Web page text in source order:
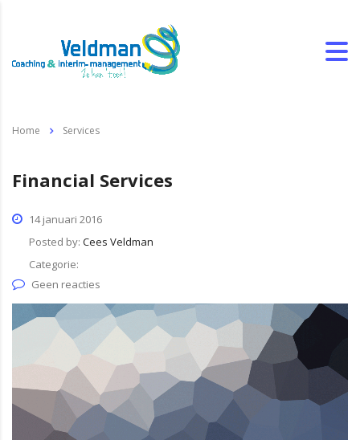
Home Services
Financial Services
14 januari 2016
Posted by: Cees Veldman
Categorie:
Geen reacties